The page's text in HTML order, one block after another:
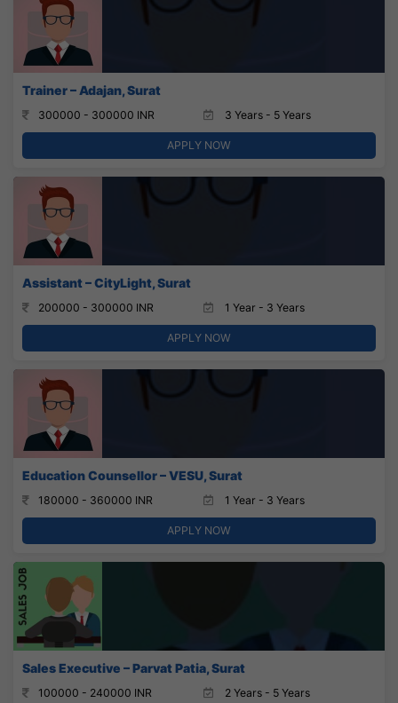
Trainer – Adajan, Surat
300000 - 300000 INR 3 Years - 5 Years
APPLY NOW
Assistant – CityLight, Surat
200000 - 300000 INR 1 Year - 3 Years
APPLY NOW
Education Counsellor – VESU, Surat
180000 - 360000 INR 1 Year - 3 Years
APPLY NOW
Sales Executive – Parvat Patia, Surat
100000 - 240000 INR 2 Years - 5 Years